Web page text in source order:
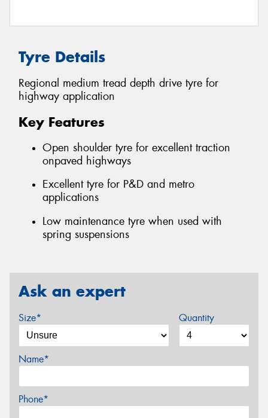
Tyre Details
Regional medium tread depth drive tyre for
highway application
Key Features
Open shoulder tyre for excellent traction
onpaved highways
Excellent tyre for P&D and metro
applications
Low maintenance tyre when used with
spring suspensions
Ask an expert
Size* Quantity
Name*
Phone*